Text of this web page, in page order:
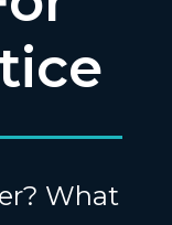
What